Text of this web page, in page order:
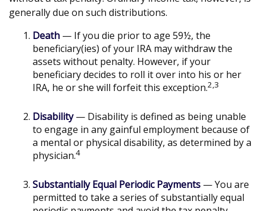
generally due on such distributions.
Death — If you die prior to age 59½, the
beneficiary(ies) of your IRA may withdraw the
assets without penalty. However, if your
beneficiary decides to roll it over into his or her
IRA, he or she will forfeit this exception.2,3
Disability— Disability is defined as being unable
to engage in any gainful employment because of
a mental or physical disability, as determined by a
physician.4
Substantially Equal Periodic Payments — You are
permitted to take a series of substantially equal